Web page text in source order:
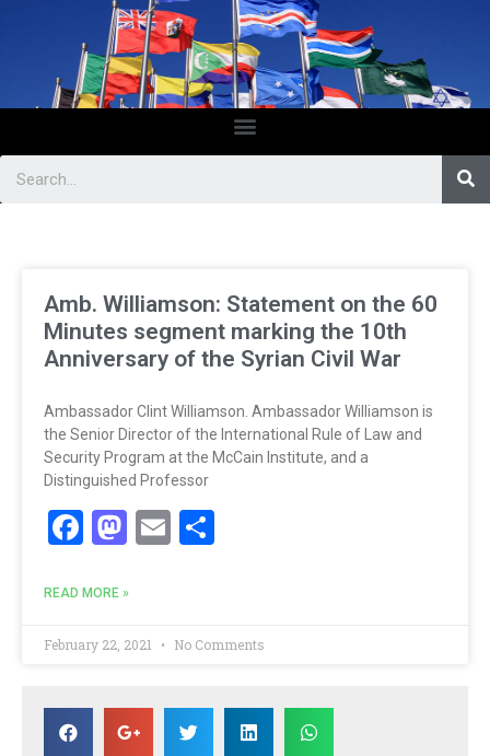
Amb. Williamson: Statement on the 60
Minutes segment marking the 10th
Anniversary of the Syrian Civil War
Ambassador Clint Williamson. Ambassador Williamson is
the Senior Director of the International Rule of Law and
Security Program at the McCain Institute, and a
Distinguished Professor
Facebook
Mastodon
Email
READ MORE »
February 22, 2021 No Comments